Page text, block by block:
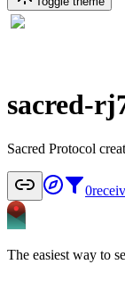
sacred-
Sacred Protocol
0
The easiest way to